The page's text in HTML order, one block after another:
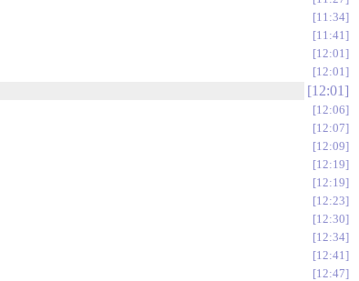
11:34
11:41
12:01
12:01
12:01
12:06
12:07
12:09
12:19
12:19
12:23
12:30
12:34
12:41
12:47